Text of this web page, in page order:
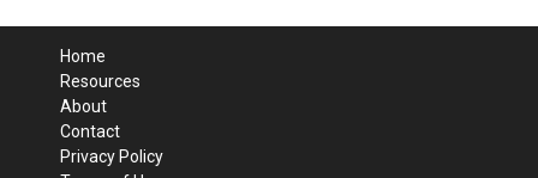
Home
Resources
About
Contact
Privacy Policy